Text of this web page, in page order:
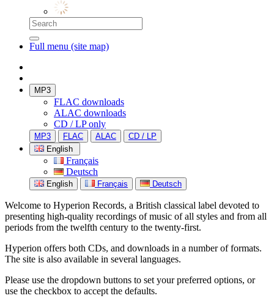
Full menu (site map)
MP3
FLAC downloads
ALAC downloads
CD / LP only
MP3 FLAC ALAC
CD / LP
English
Français
Deutsch
English Français Deutsch
Welcome to Hyperion Records, a British classical label devoted to
presenting high-quality recordings of music of all styles and from all
periods from the twelfth century to the twenty-first.
Hyperion offers both CDs, and downloads in a number of formats.
The site is also available in several languages.
Please use the dropdown buttons to set your preferred options, or
use the checkbox to accept the defaults.